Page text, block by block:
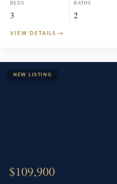
BEDS
3
BATHS
2
VIEW DETAILS →
$109,900